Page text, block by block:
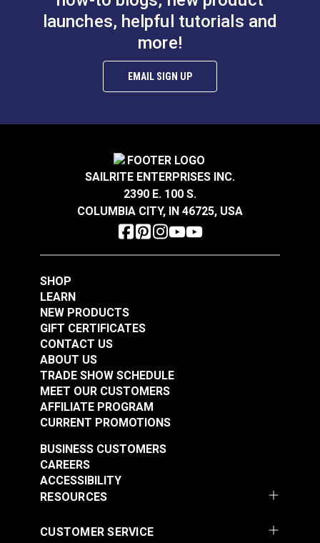
launches, helpful tutorials and
more!
EMAIL SIGN UP
SAILRITE ENTERPRISES INC.
2390 E. 100 S.
COLUMBIA CITY, IN 46725, USA
SHOP
LEARN
NEW PRODUCTS
GIFT CERTIFICATES
CONTACT US
ABOUT US
TRADE SHOW SCHEDULE
MEET OUR CUSTOMERS
AFFILIATE PROGRAM
CURRENT PROMOTIONS
RESOURCES
BUSINESS CUSTOMERS
CAREERS
ACCESSIBILITY
CUSTOMER SERVICE